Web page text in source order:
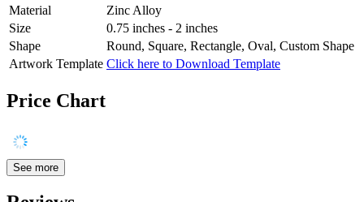
Material
Zinc Alloy
Size
0.75 inches - 2 inches
Shape
Round, Square, Rectangle, Oval, Custom Shape
Artwork Template Click here to Download Template
Price Chart
See more